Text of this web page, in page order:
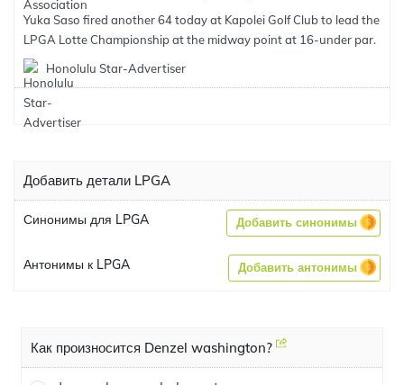
Yuka Saso fired another 64 today at Kapolei Golf Club to lead the
LPGA Lotte Championship at the midway point at 16-under par.
Honolulu Star-Advertiser
Добавить детали LPGA
Синонимы для LPGA Добавить синонимы
Антонимы к LPGA Добавить антонимы
Как произносится Denzel washington?